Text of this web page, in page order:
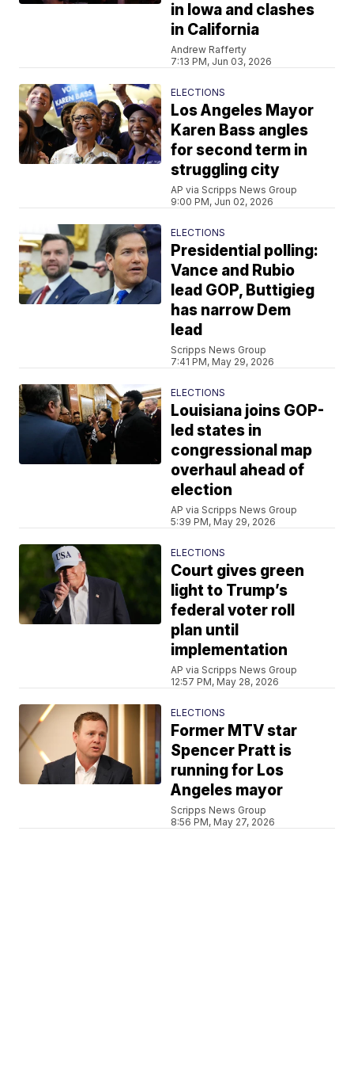
in Iowa and clashes
in California
Andrew Rafferty
7:13 PM, Jun 03, 2026
ELECTIONS
Los Angeles Mayor
Karen Bass angles
for second term in
struggling city
AP via Scripps News Group
9:00 PM, Jun 02, 2026
ELECTIONS
Presidential polling:
Vance and Rubio
lead GOP, Buttigieg
has narrow Dem
lead
Scripps News Group
7:41 PM, May 29, 2026
ELECTIONS
Louisiana joins GOP-
led states in
congressional map
overhaul ahead of
election
AP via Scripps News Group
5:39 PM, May 29, 2026
ELECTIONS
Court gives green
light to Trump’s
federal voter roll
plan until
implementation
AP via Scripps News Group
12:57 PM, May 28, 2026
ELECTIONS
Former MTV star
Spencer Pratt is
running for Los
Angeles mayor
Scripps News Group
8:56 PM, May 27, 2026